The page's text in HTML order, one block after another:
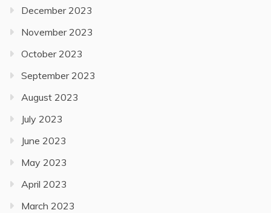
December 2023
November 2023
October 2023
September 2023
August 2023
July 2023
June 2023
May 2023
April 2023
March 2023